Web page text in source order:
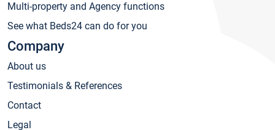
Multi-property and Agency functions
See what Beds24 can do for you
Company
About us
Testimonials & References
Contact
Legal